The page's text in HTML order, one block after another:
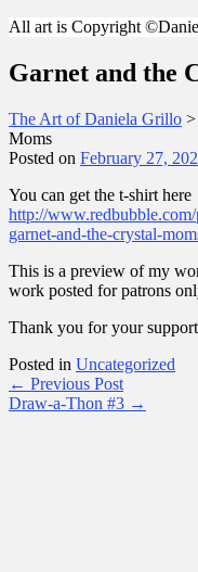
All art is Copyright
Garnet and the
The Art of Daniela Grillo >
Moms
Posted on February 27,
You can get the t-shirt here
http://
garnet-and-the-crystal-
This is a preview of my
work posted for patrons
Thank you for your support
Posted in Uncategorized
Post
navigation
← Previous Post
Draw-a-Thon #3 →